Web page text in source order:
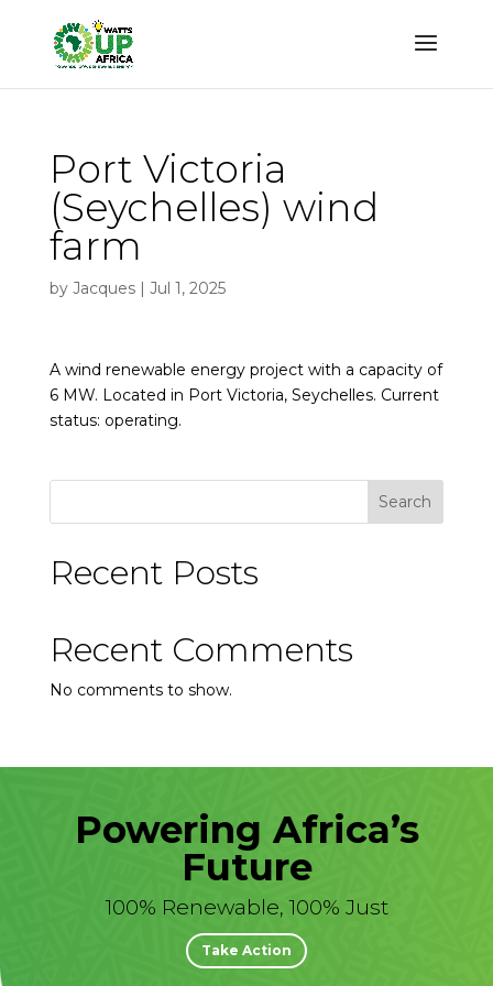
Port Victoria
(Seychelles) wind
farm
by Jacques| Jul 1, 2025
A wind renewable energy project with a capacity of
6 MW. Located in Port Victoria, Seychelles. Current
status: operating.
Search
Recent Posts
Recent Comments
No comments to show.
Powering Africa’s
Future
100% Renewable, 100% Just
Take Action